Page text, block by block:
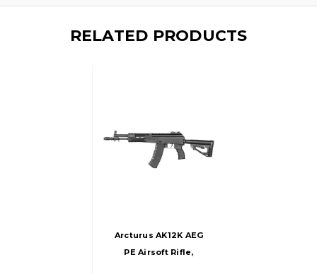
RELATED PRODUCTS
Arcturus AK12K AEG
PE Airsoft Rifle,